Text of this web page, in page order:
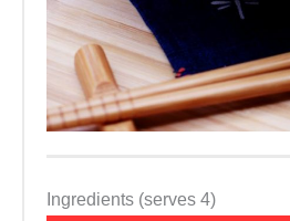
Ingredients (serves 4)